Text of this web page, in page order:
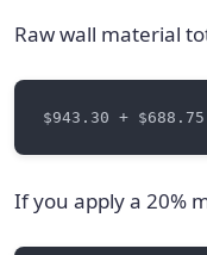
Raw wall material
If you apply a 20%